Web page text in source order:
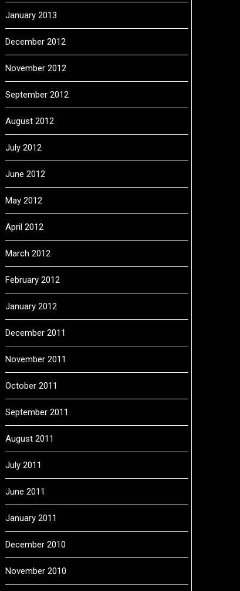
January 2013
December 2012
November 2012
September 2012
August 2012
July 2012
June 2012
May 2012
April 2012
March 2012
February 2012
January 2012
December 2011
November 2011
October 2011
September 2011
August 2011
July 2011
June 2011
January 2011
December 2010
November 2010